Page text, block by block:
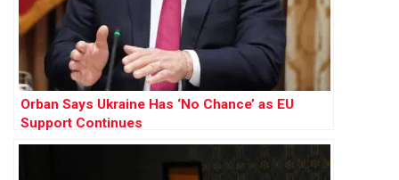
Orban Says Ukraine Has ‘No Chance’ as EU
Support Continues